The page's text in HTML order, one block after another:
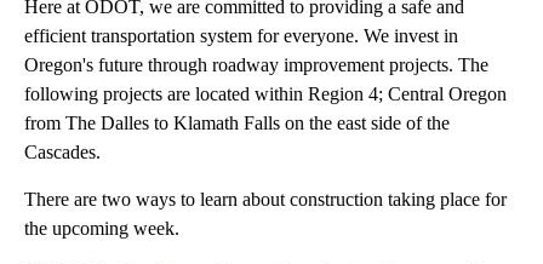
Here at ODOT, we are committed to providing a safe and
efficient transportation system for everyone. We invest in
Oregon's future through roadway improvement projects. The
following projects are located within Region 4; Central Oregon
from The Dalles to Klamath Falls on the east side of the
Cascades.
There are two ways to learn about construction taking place for
the upcoming week.